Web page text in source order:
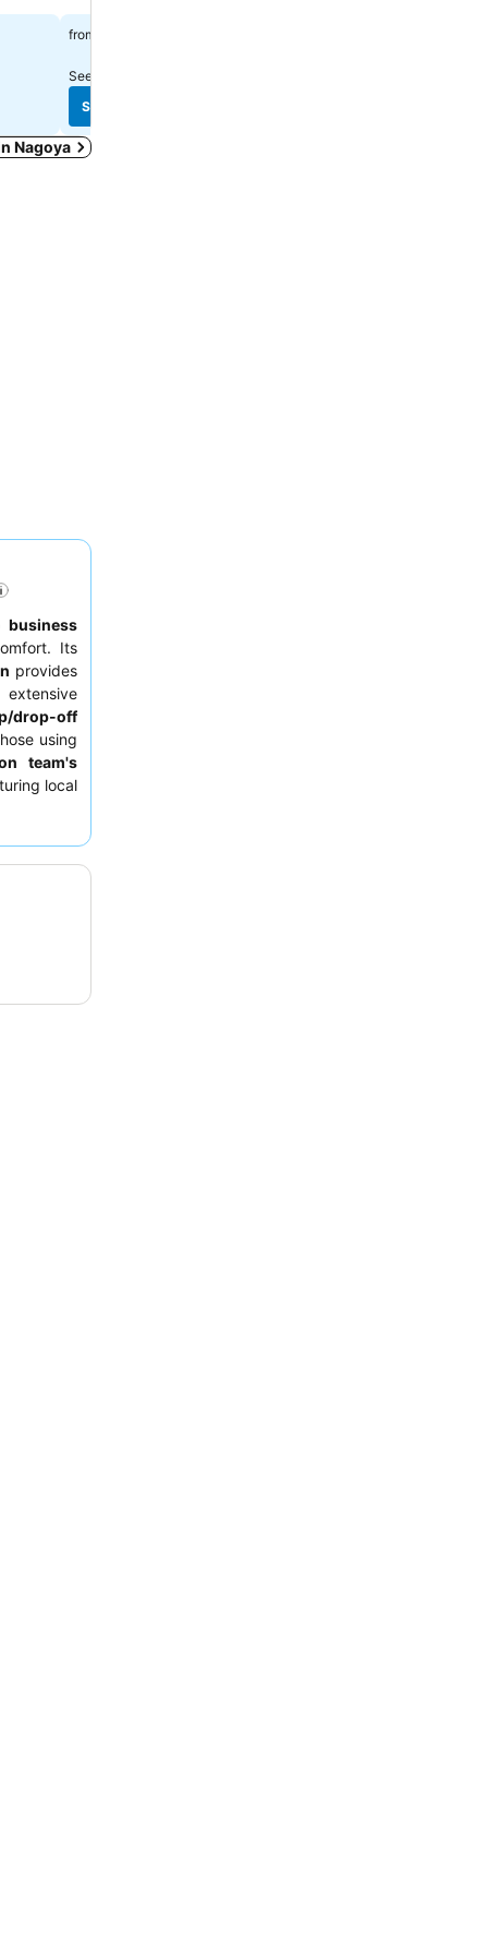
from
See prices from
See prices
Nagoya
business
Its
provides
drop-off
using
team's
local